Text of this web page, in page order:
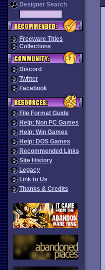
Designer Search
Freeware Titles
Collections
Discord
Twitter
Facebook
File Format Guide
Help: Non PC Games
Help: Win Games
Help: DOS Games
Recommended Links
Site History
Legacy
Link to Us
Thanks & Credits